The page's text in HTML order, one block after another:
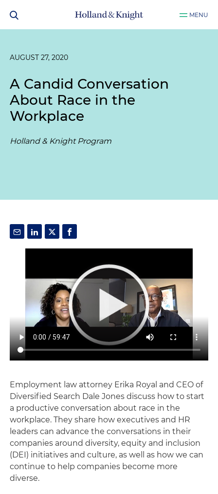
MENU
AUGUST 27, 2020
A Candid Conversation
About Race in the
Workplace
Holland & Knight Program
Employment law attorney Erika Royal and CEO of
Diversified Search Dale Jones discuss how to start
a productive conversation about race in the
workplace. They share how executives and HR
leaders can advance the conversations in their
companies around diversity, equity and inclusion
(DEI) initiatives and culture, as well as how we can
continue to help companies become more
diverse.